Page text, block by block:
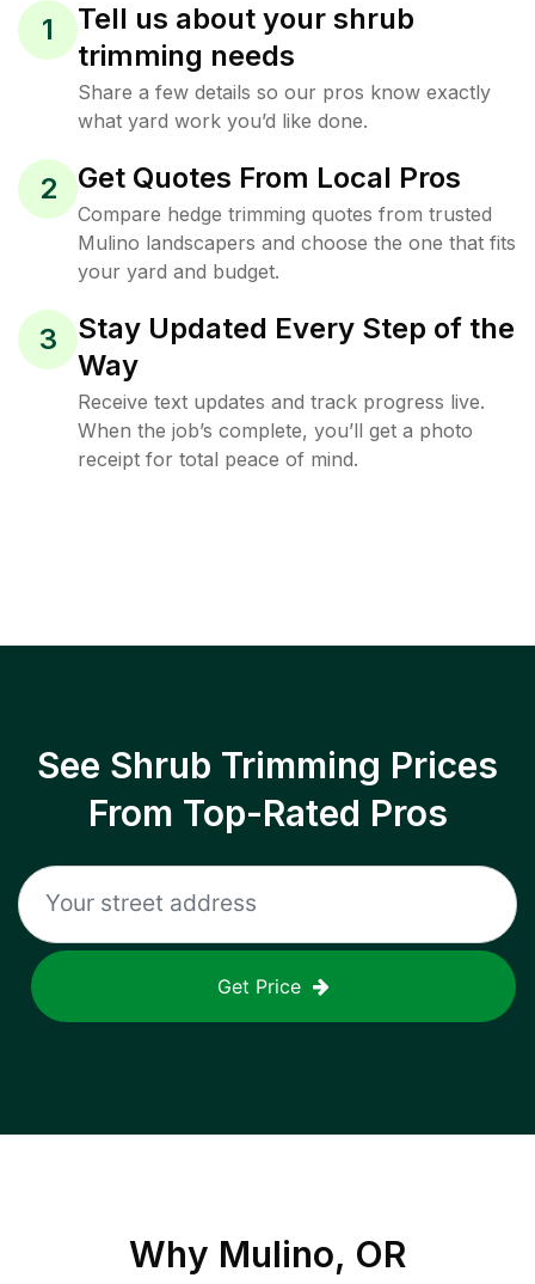
1
Tell us about your shrub
trimming needs
Share a few details so our pros know exactly
what yard work you’d like done.
2 Get Quotes From Local Pros
Compare hedge trimming quotes from trusted
Mulino landscapers and choose the one that fits
your yard and budget.
3
Stay Updated Every Step of the
Way
Receive text updates and track progress live.
When the job’s complete, you’ll get a photo
receipt for total peace of mind.
See Shrub Trimming Prices
From Top-Rated Pros
Get Price
Why Mulino, OR